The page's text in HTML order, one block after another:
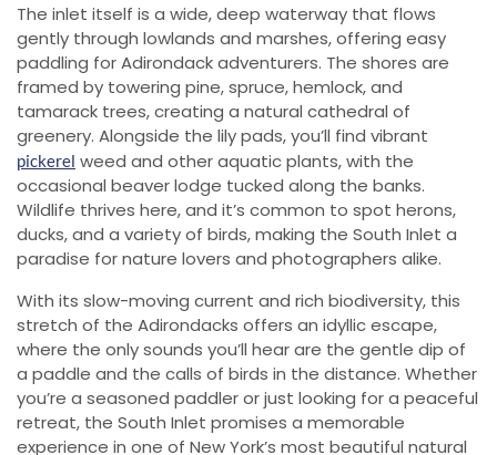
The inlet itself is a wide, deep waterway that flows
gently through lowlands and marshes, offering easy
paddling for Adirondack adventurers. The shores are
framed by towering pine, spruce, hemlock, and
tamarack trees, creating a natural cathedral of
greenery. Alongside the lily pads, you’ll find vibrant
pickerel weed and other aquatic plants, with the
occasional beaver lodge tucked along the banks.
Wildlife thrives here, and it’s common to spot herons,
ducks, and a variety of birds, making the South Inlet a
paradise for nature lovers and photographers alike.
With its slow-moving current and rich biodiversity, this
stretch of the Adirondacks offers an idyllic escape,
where the only sounds you’ll hear are the gentle dip of
a paddle and the calls of birds in the distance. Whether
you’re a seasoned paddler or just looking for a peaceful
retreat, the South Inlet promises a memorable
experience in one of New York’s most beautiful natural